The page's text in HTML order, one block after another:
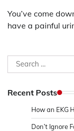
You’ve come
have a painful
Search
for:
Recent Posts
How an EKG
Don’t Ignore